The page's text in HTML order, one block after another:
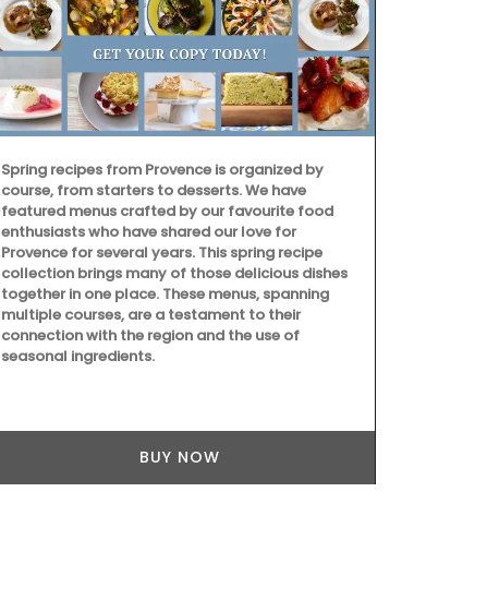
Spring recipes from Provence is organized by
course, from starters to desserts. We have
featured menus crafted by our favourite food
enthusiasts who have shared our love for
Provence for several years. This spring recipe
collection brings many of those delicious dishes
together in one place. These menus, spanning
multiple courses, are a testament to their
connection with the region and the use of
seasonal ingredients.
BUY NOW